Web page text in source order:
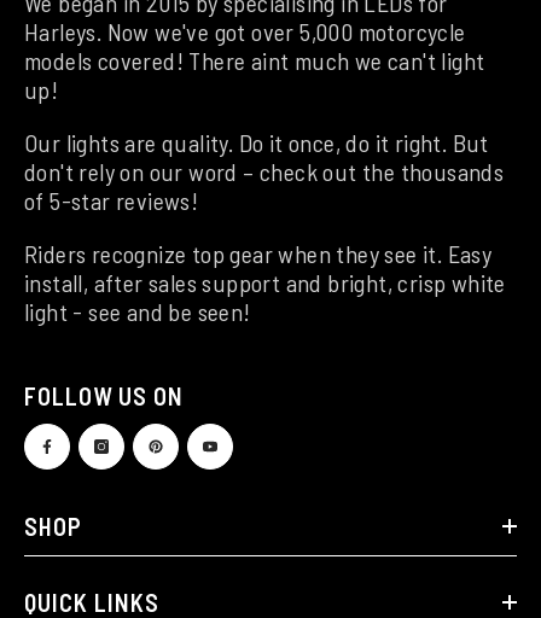
Harleys. Now we've got over 5,000 motorcycle
models covered! There aint much we can't light
up!
Our lights are quality. Do it once, do it right. But
don't rely on our word – check out the thousands
of 5-star reviews!
Riders recognize top gear when they see it. Easy
install, after sales support and bright, crisp white
light - see and be seen!
FOLLOW US ON
SHOP
QUICK LINKS